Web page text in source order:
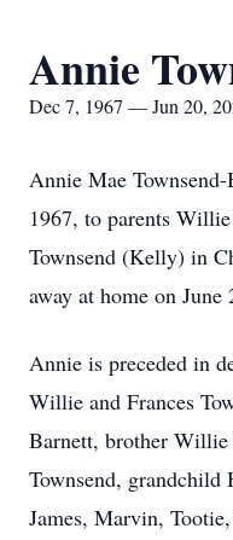
Annie
Dec 7, 1967 — Jun 20,
Annie Mae
1967, to parents
Townsend (Kelly) in
away at home on June
Annie is preceded in
Willie and Frances
Barnett, brother Willie
Townsend, grandchild
James, Marvin,